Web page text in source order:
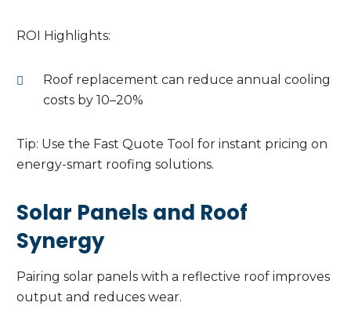
ROI Highlights:
Roof replacement can reduce annual cooling
costs by 10–20%
Tip: Use the Fast Quote Tool for instant pricing on
energy-smart roofing solutions.
Solar Panels and Roof
Synergy
Pairing solar panels with a reflective roof improves
output and reduces wear.